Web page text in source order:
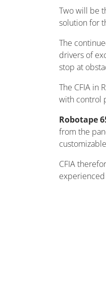
Two will be
solution for
The
drivers of
stop at
The CFIA in
with control
Robotape
from the
CFIA